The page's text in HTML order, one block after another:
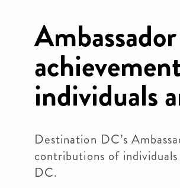
individuals
Destination DC’s
contributions of
DC.